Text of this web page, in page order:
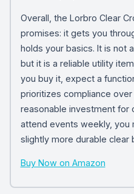
Overall, the Lorbro Clear
promises: it gets you
holds your basics. It is not
but it is a reliable utility
you buy it, expect a
prioritizes compliance
reasonable investment for
attend events weekly, you
slightly more durable clear
Buy Now on Amazon